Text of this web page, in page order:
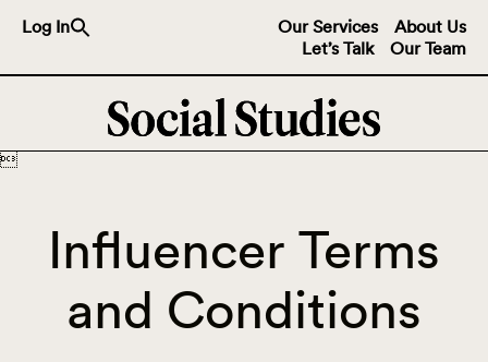
Log In About Us
Our Services
Our Team
Let’s Talk

Influencer Terms
and Conditions